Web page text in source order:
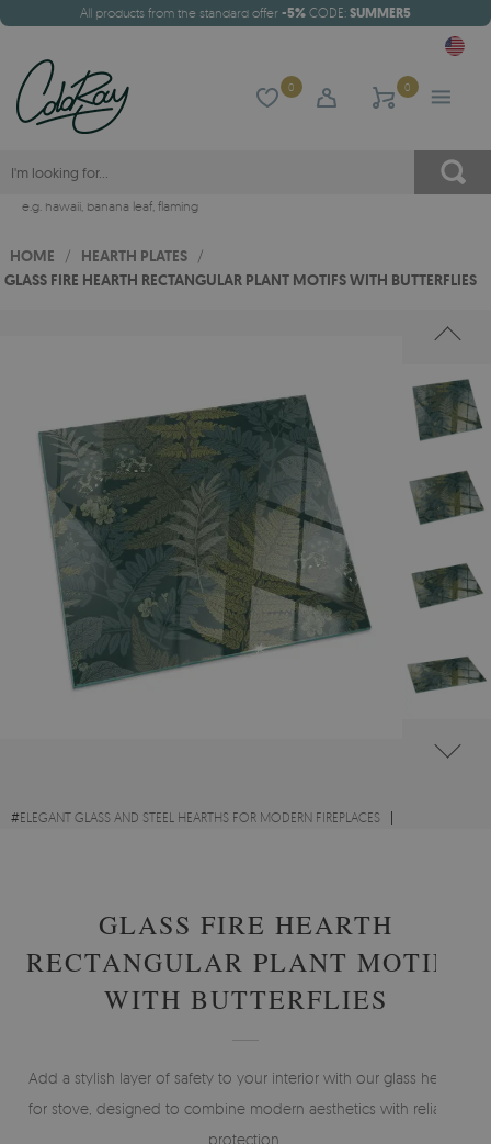
All products from the standard offer -5% CODE: SUMMER5
0 0
e.g. hawaii, banana leaf, flaming
HOME / HEARTH PLATES /
GLASS FIRE HEARTH RECTANGULAR PLANT MOTIFS WITH BUTTERFLIES
#ELEGANT GLASS AND STEEL HEARTHS FOR MODERN FIREPLACES
GLASS FIRE HEARTH
RECTANGULAR PLANT MOTIFS
WITH BUTTERFLIES
Add a stylish layer of safety to your interior with our glass hearth
for stove, designed to combine modern aesthetics with reliable
protection.